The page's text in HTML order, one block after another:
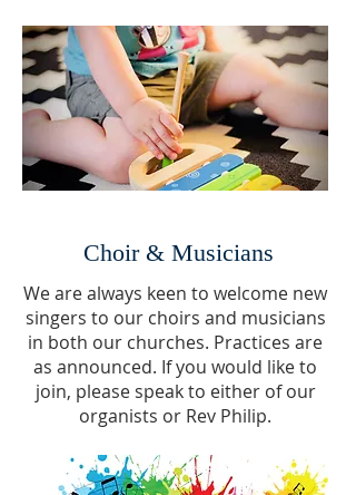
Choir & Musicians
We are always keen to welcome new
singers to our choirs and musicians
in both our churches. Practices are
as announced. If you would like to
join, please speak to either of our
organists or Rev Philip.